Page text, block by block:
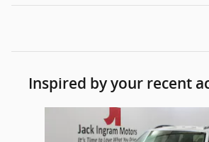
Inspired by your recent